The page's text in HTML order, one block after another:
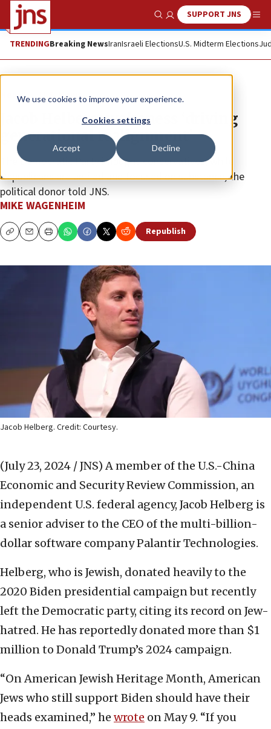
We use cookies to improve your experience.
Cookies settings
Accept Decline
Show SearchSUPPORT JNS
TRENDINGBreaking NewsIranIsraeli ElectionsU.S. Midterm Elections
News U.S. News
Jacob Helberg: wokeness ‘driving
generational realignment’
The Democratic Party impugns conservatives, while
Republicans are unified and focused on substance, the
political donor told JNS.
MIKE WAGENHEIM
CopyEmailPrint Republish
Jacob Helberg. Credit: Courtesy.
(July 23, 2024 / JNS) A member of the U.S.-China
Economic and Security Review Commission, an
independent U.S. federal agency, Jacob Helberg is
a senior adviser to the CEO of the multi-billion-
dollar software company Palantir Technologies.
Helberg, who is Jewish, donated heavily to the
2020 Biden presidential campaign but recently
left the Democratic party, citing its record on Jew-
hatred. He has reportedly donated more than $1
million to Donald Trump’s 2024 campaign.
“On American Jewish Heritage Month, American
Jews who still support Biden should have their
heads examined,” he wrote on May 9. “If you